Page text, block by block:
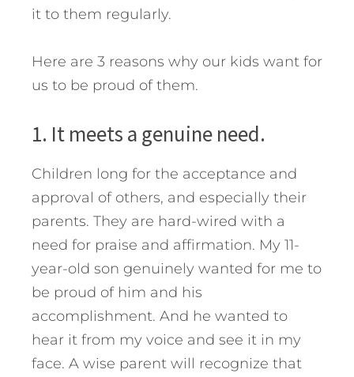
it to them regularly.
Here are 3 reasons why our kids want for
us to be proud of them.
1. It meets a genuine need.
Children long for the acceptance and
approval of others, and especially their
parents. They are hard-wired with a
need for praise and affirmation. My 11-
year-old son genuinely wanted for me to
be proud of him and his
accomplishment. And he wanted to
hear it from my voice and see it in my
face. A wise parent will recognize that